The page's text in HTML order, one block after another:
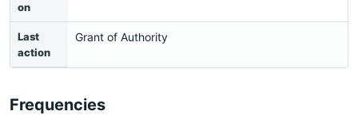
on
Last
action
Grant of Authority
Frequencies